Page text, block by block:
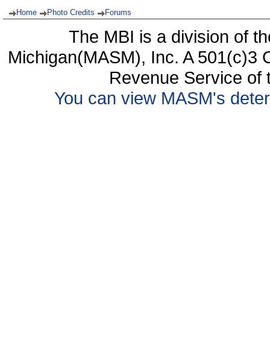
Home Photo Credits Forums
The MBI is a division of
Michigan(MASM), Inc. A 501(c)3
Revenue Service of
You can view MASM's